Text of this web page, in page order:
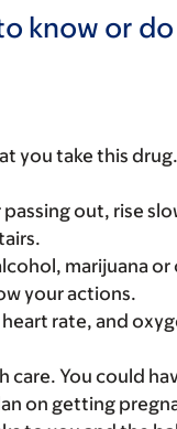
know or
you take this
out, rise
marijuana
your actions.
rate, and
care. You could
on getting